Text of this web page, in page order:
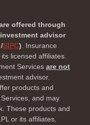
offered through
advisor
/SIPC). Insurance
licensed affiliates.
Services are not
advisor.
products and
and may
These products and
or its affiliates,